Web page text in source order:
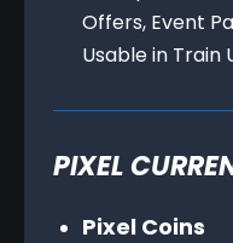
Offers, Event
Usable in Train
PIXEL
Pixel Coins